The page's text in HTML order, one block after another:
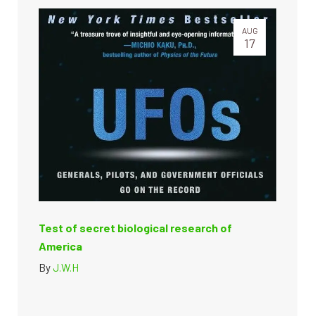
AUG
17
Test of secret biological research of
America
ByJ.W.H